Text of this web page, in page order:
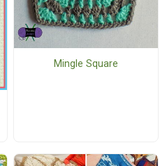
Mingle Square